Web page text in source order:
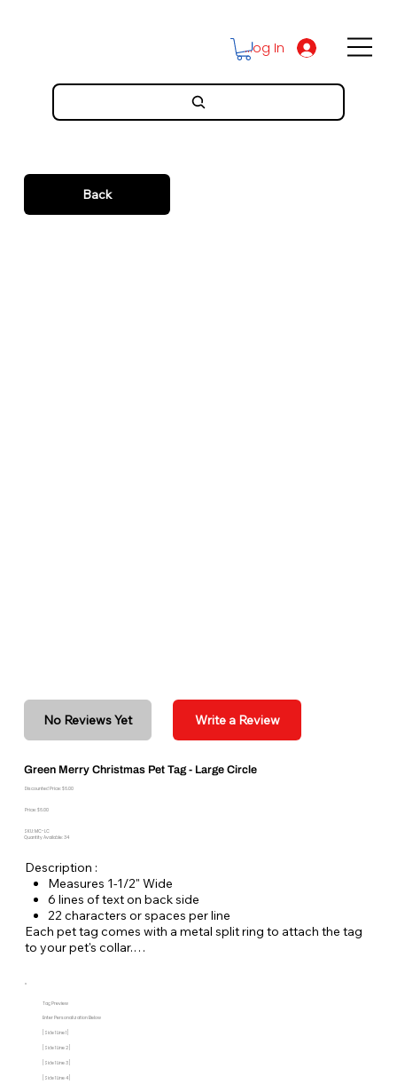
Log In
Back
No Reviews Yet Write a Review
Green Merry Christmas Pet Tag - Large Circle
Discounted Price: $6.00
Price: $6.00
SKU: MC-LC
Quantity Available: 34
Description :
Measures 1-1/2" Wide
6 lines of text on back side
22 characters or spaces per line
Each pet tag comes with a metal split ring to attach the tag
to your pet's collar.
Tag Preview
Enter Personalization Below
[Side 1 Line 1]
[Side 1 Line 2]
[Side 1 Line 3]
[Side 1 Line 4]